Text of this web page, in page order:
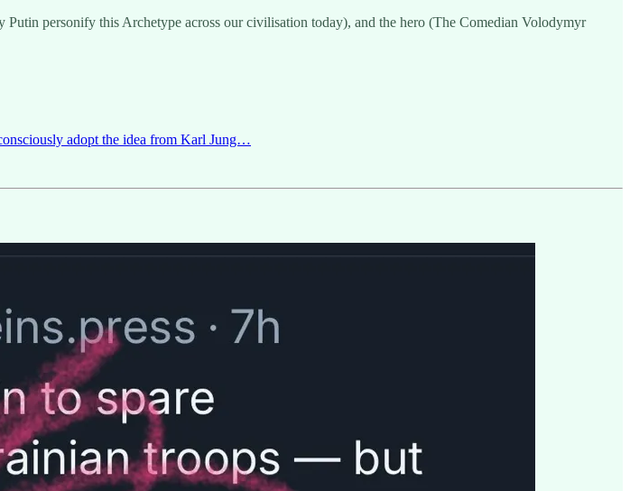
personify this Archetype across our civilisation today), and the hero (The Comedian Volodymyr
adopt the idea from Karl Jung…